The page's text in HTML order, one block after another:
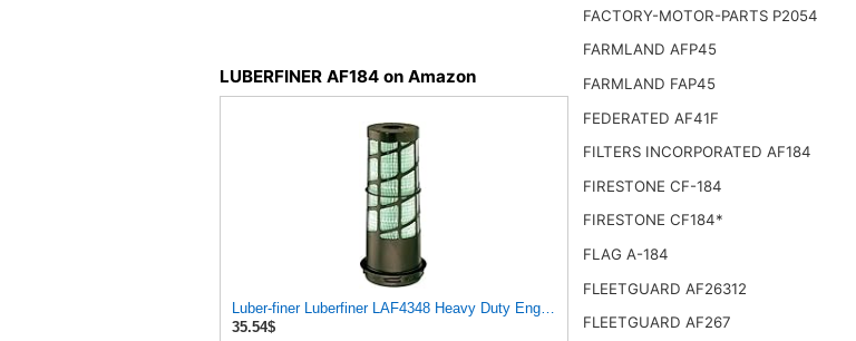
LUBERFINER AF184 on Amazon
Luber-finer Luberfiner LAF4348 Heavy Duty Engine Air Filter
35.54$
FACTORY-MOTOR-PARTS P2054
FARMLAND AFP45
FARMLAND FAP45
FEDERATED AF41F
FILTERS INCORPORATED AF184
FIRESTONE CF-184
FIRESTONE CF184*
FLAG A-184
FLEETGUARD AF26312
FLEETGUARD AF267